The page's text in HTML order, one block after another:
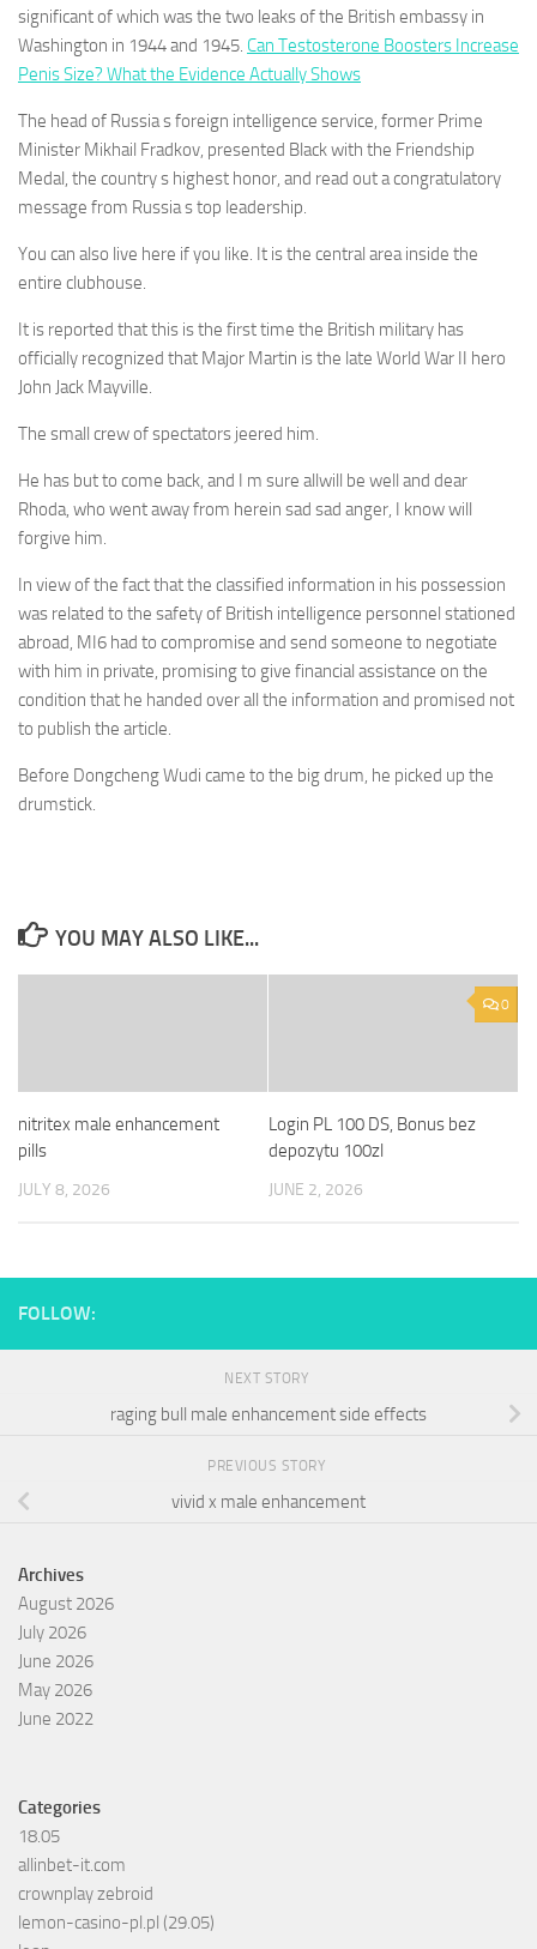
significant of which was the two leaks of the British embassy in
Washington in 1944 and 1945. Can Testosterone Boosters Increase
Penis Size? What the Evidence Actually Shows
The head of Russia s foreign intelligence service, former Prime
Minister Mikhail Fradkov, presented Black with the Friendship
Medal, the country s highest honor, and read out a congratulatory
message from Russia s top leadership.
You can also live here if you like. It is the central area inside the
entire clubhouse.
It is reported that this is the first time the British military has
officially recognized that Major Martin is the late World War II hero
John Jack Mayville.
The small crew of spectators jeered him.
He has but to come back, and I m sure allwill be well and dear
Rhoda, who went away from herein sad sad anger, I know will
forgive him.
In view of the fact that the classified information in his possession
was related to the safety of British intelligence personnel stationed
abroad, MI6 had to compromise and send someone to negotiate
with him in private, promising to give financial assistance on the
condition that he handed over all the information and promised not
to publish the article.
Before Dongcheng Wudi came to the big drum, he picked up the
drumstick.
YOU MAY ALSO LIKE...
nitritex male enhancement
pills
JULY 8, 2026
0
Login PL 100 DS, Bonus bez
depozytu 100zl
JUNE 2, 2026
FOLLOW:
NEXT STORY
raging bull male enhancement side effects
PREVIOUS STORY
vivid x male enhancement
Archives
August 2026
July 2026
June 2026
May 2026
June 2022
Categories
18.05
allinbet-it.com
crownplay zebroid
lemon-casino-pl.pl (29.05)